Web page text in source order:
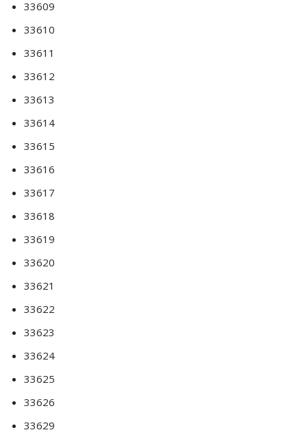
33609
33610
33611
33612
33613
33614
33615
33616
33617
33618
33619
33620
33621
33622
33623
33624
33625
33626
33629